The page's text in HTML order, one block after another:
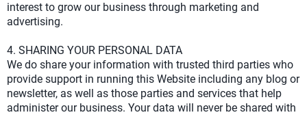
interest to grow our business through marketing and
advertising.
4. SHARING YOUR PERSONAL DATA
We do share your information with trusted third parties who
provide support in running this Website including any blog or
newsletter, as well as those parties and services that help
administer our business. Your data will never be shared with